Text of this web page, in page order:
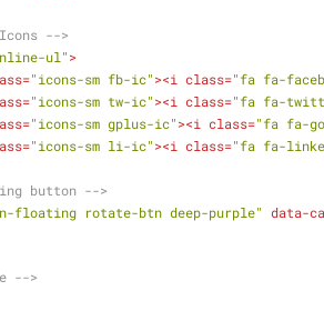
-->
ul">
="icons-sm fb-ic"><i class="fa fa-
="icons-sm tw-ic"><i class="fa fa-
="icons-sm gplus-ic"><i class="fa fa-
="icons-sm li-ic"><i class="fa fa-
button -->
floating rotate-btn deep-purple" data-
-->